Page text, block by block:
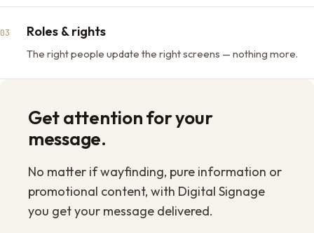
03 Roles & rights
The right people update the right screens — nothing more.
Get attention for your
message.
No matter if wayfinding, pure information or
promotional content, with Digital Signage
you get your message delivered.